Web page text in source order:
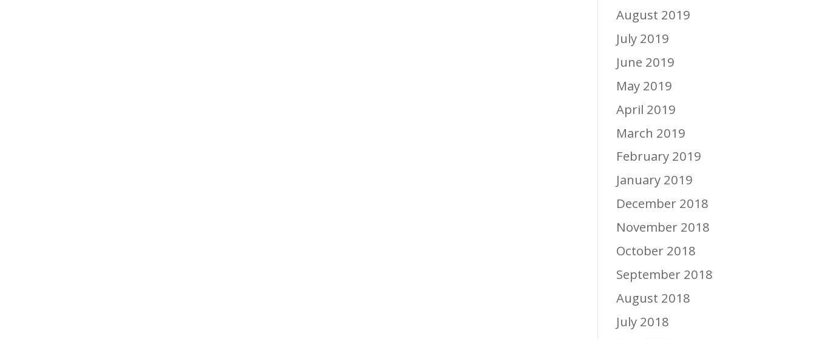
August 2019
July 2019
June 2019
May 2019
April 2019
March 2019
February 2019
January 2019
December 2018
November 2018
October 2018
September 2018
August 2018
July 2018